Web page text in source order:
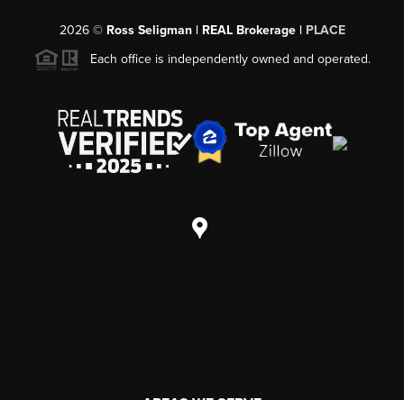
2026© Ross Seligman | REAL Brokerage | PLACE
Each office is independently owned and operated.